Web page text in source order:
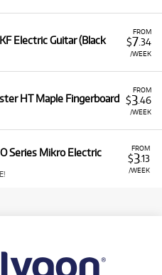
FROM
$7.34
/WEEK
Electric Guitar (Black
FROM
$3.46
/WEEK
HT Maple Fingerboard
FROM
$3.13
/WEEK
Series Mikro Electric